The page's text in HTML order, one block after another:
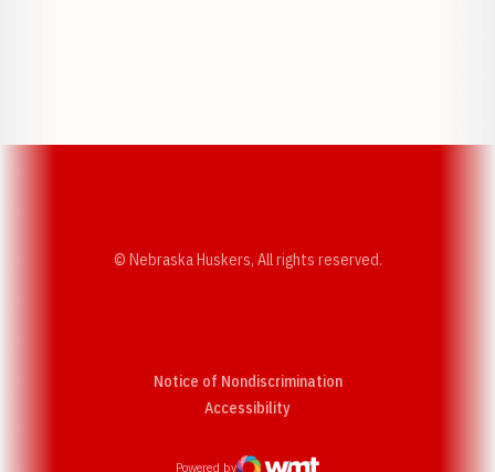
© Nebraska Huskers, All rights reserved.
Notice of Nondiscrimination
AccessibilityOpens in a new window
Powered by